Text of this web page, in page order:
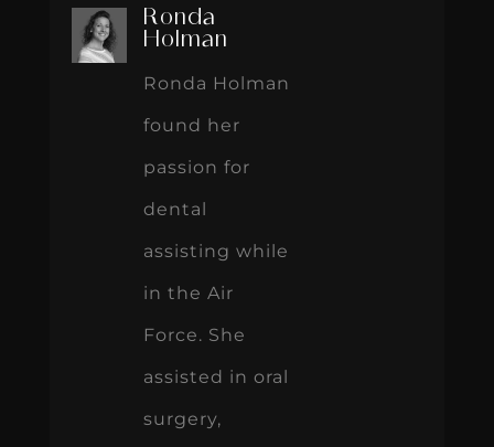
Ronda
Holman
Ronda Holman
found her
passion for
dental
assisting while
in the Air
Force. She
assisted in oral
surgery,